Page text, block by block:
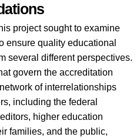
project sought to examine
ensure quality educational
several different perspectives.
govern the accreditation
of interrelationships
including the federal
higher education
families, and the public,